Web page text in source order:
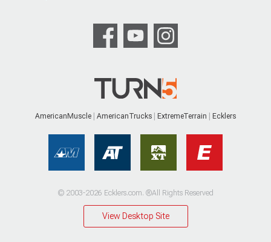
AmericanMuscle AmericanTrucks ExtremeTerrain Ecklers
© 2003-2026 Ecklers.com. ®All Rights Reserved
View Desktop Site